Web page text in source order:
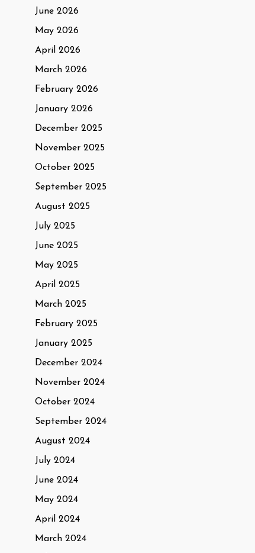
June 2026
May 2026
April 2026
March 2026
February 2026
January 2026
December 2025
November 2025
October 2025
September 2025
August 2025
July 2025
June 2025
May 2025
April 2025
March 2025
February 2025
January 2025
December 2024
November 2024
October 2024
September 2024
August 2024
July 2024
June 2024
May 2024
April 2024
March 2024